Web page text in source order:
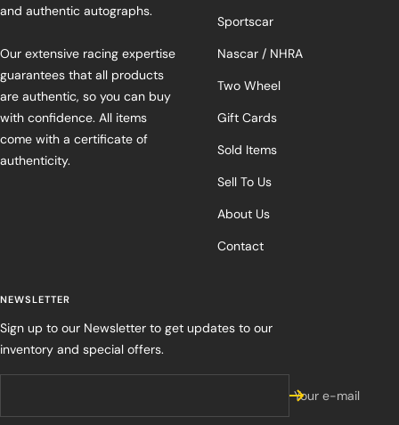
and authentic autographs.
Our extensive racing expertise
guarantees that all products
are authentic, so you can buy
with confidence. All items
come with a certificate of
authenticity.
Sportscar
Nascar / NHRA
Two Wheel
Gift Cards
Sold Items
Sell To Us
About Us
Contact
NEWSLETTER
Sign up to our Newsletter to get updates to our
inventory and special offers.
Your e-mail